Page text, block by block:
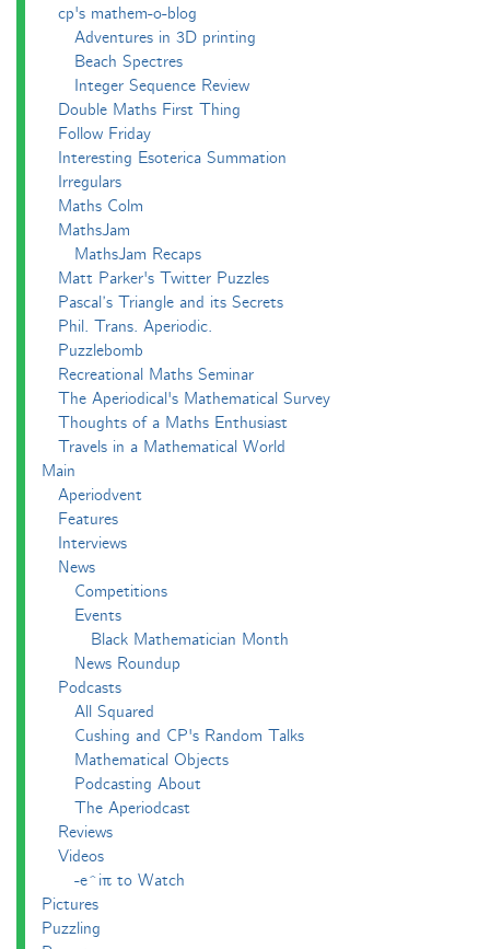
cp's mathem-o-blog
Adventures in 3D printing
Beach Spectres
Integer Sequence Review
Double Maths First Thing
Follow Friday
Interesting Esoterica Summation
Irregulars
Maths Colm
MathsJam
MathsJam Recaps
Matt Parker's Twitter Puzzles
Pascal’s Triangle and its Secrets
Phil. Trans. Aperiodic.
Puzzlebomb
Recreational Maths Seminar
The Aperiodical's Mathematical Survey
Thoughts of a Maths Enthusiast
Travels in a Mathematical World
Main
Aperiodvent
Features
Interviews
News
Competitions
Events
Black Mathematician Month
News Roundup
Podcasts
All Squared
Cushing and CP's Random Talks
Mathematical Objects
Podcasting About
The Aperiodcast
Reviews
Videos
-e^iπ to Watch
Pictures
Puzzling